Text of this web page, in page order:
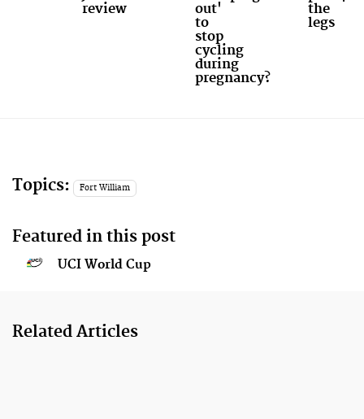
review
out'
to
stop
cycling
during
pregnancy?
the
legs
Topics: Fort William
Featured in this post
UCI World Cup
Related Articles